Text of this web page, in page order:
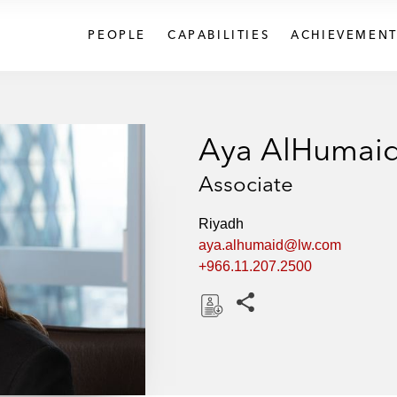
PEOPLE CAPABILITIES
Aya
Associate
Riyadh
aya.alhumaid@lw.com
+966.11.207.2500